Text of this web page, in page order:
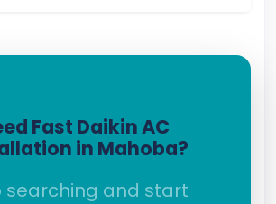
Fast Daikin AC
in Mahoba?
searching and start